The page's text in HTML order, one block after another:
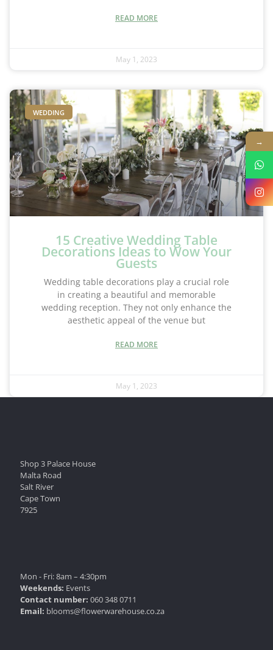
READ MORE
May 1, 2023
WEDDING
15 Creative Wedding Table
Decorations Ideas to Wow Your
Guests
Wedding table decorations play a crucial role
in creating a beautiful and memorable
wedding reception. They not only enhance the
aesthetic appeal of the venue but
READ MORE
May 1, 2023
Shop 3 Palace House
Malta Road
Salt River
Cape Town
7925
Mon - Fri: 8am – 4:30pm
Weekends: Events
Contact number: 060 348 0711
Email: blooms@flowerwarehouse.co.za
→